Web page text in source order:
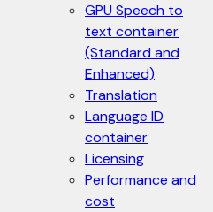
GPU Speech to
text container
(Standard and
Enhanced)
Translation
Language ID
container
Licensing
Performance and
cost